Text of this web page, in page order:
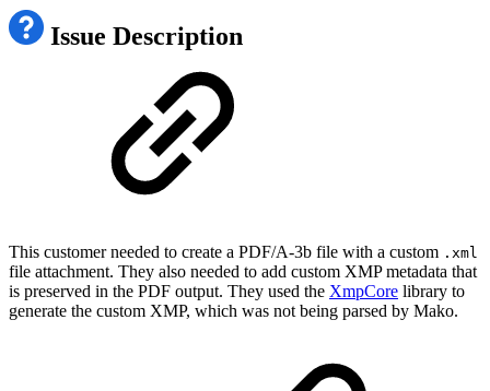
Issue Description
This customer needed to create a PDF/A-3b file with a custom .xml
file attachment. They also needed to add custom XMP metadata that
is preserved in the PDF output. They used the XmpCore library to
generate the custom XMP, which was not being parsed by Mako.